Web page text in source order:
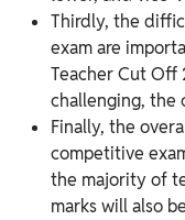
Thirdly, the
exam are
Teacher Cut Off
challenging, the
Finally, the
competitive
the majority of
marks will also